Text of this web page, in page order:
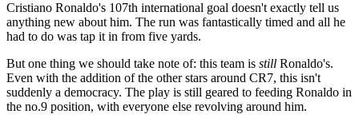
Cristiano Ronaldo's 107th international goal doesn't exactly tell us
anything new about him. The run was fantastically timed and all he
had to do was tap it in from five yards.
But one thing we should take note of: this team is still Ronaldo's.
Even with the addition of the other stars around CR7, this isn't
suddenly a democracy. The play is still geared to feeding Ronaldo in
the no.9 position, with everyone else revolving around him.